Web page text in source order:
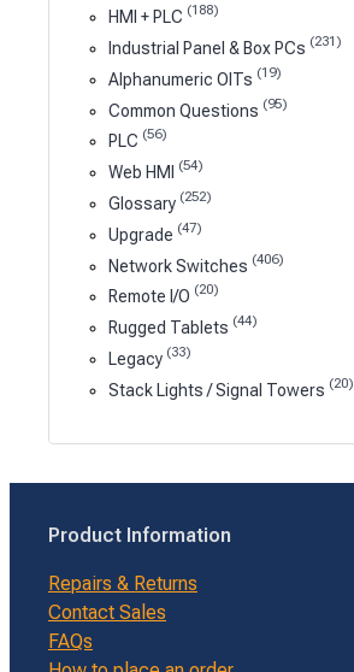
HMI + PLC (188)
Industrial Panel & Box PCs (231)
Alphanumeric OITs (19)
Common Questions (95)
PLC (56)
Web HMI (54)
Glossary (252)
Upgrade (47)
Network Switches (406)
Remote I/O (20)
Rugged Tablets (44)
Legacy (33)
Stack Lights / Signal Towers (20)
Product Information
Repairs & Returns
Contact Sales
FAQs